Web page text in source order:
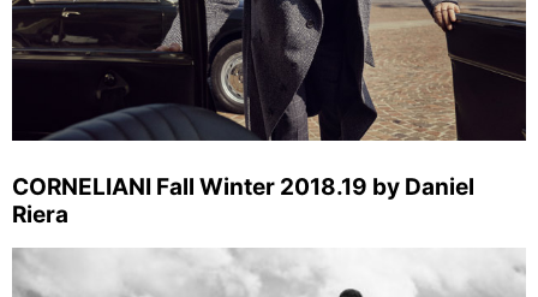
CORNELIANI Fall Winter 2018.19 by Daniel
Riera